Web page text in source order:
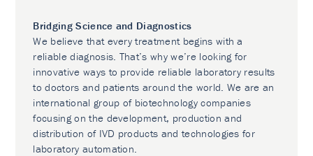
Bridging Science and Diagnostics
We believe that every treatment begins with a
reliable diagnosis. That’s why we’re looking for
innovative ways to provide reliable laboratory results
to doctors and patients around the world. We are an
international group of biotechnology companies
focusing on the development, production and
distribution of IVD products and technologies for
laboratory automation.